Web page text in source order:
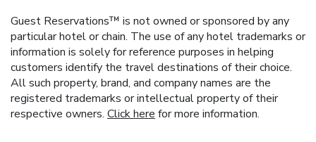
Guest Reservations™ is not owned or sponsored by any
particular hotel or chain. The use of any hotel trademarks or
information is solely for reference purposes in helping
customers identify the travel destinations of their choice.
All such property, brand, and company names are the
registered trademarks or intellectual property of their
respective owners. Click here for more information.